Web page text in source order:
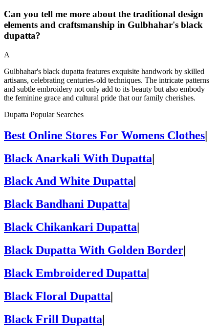
Can you tell me more about the traditional design
elements and craftsmanship in Gulbhahar's black
dupatta?
A
Gulbhahar's black dupatta features exquisite handwork by skilled
artisans, celebrating centuries-old techniques. The intricate patterns
and subtle embroidery not only add to its beauty but also embody
the feminine grace and cultural pride that our family cherishes.
Dupatta Popular Searches
Best Online Stores For Womens Clothes|
Black Anarkali With Dupatta|
Black And White Dupatta
Black Bandhani Dupatta
Black Chikankari Dupatta
Black Dupatta With Golden Border
Black Embroidered Dupatta|
Black Floral Dupatta|
Black Frill Dupatta|